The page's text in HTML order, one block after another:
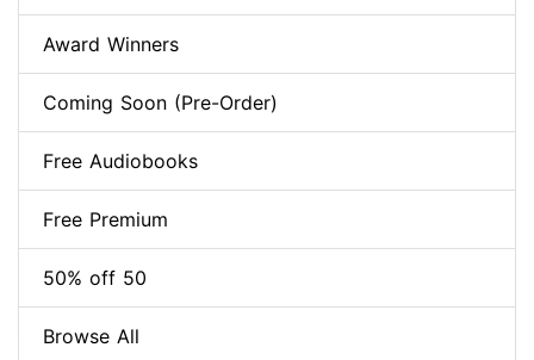
Award Winners
Coming Soon (Pre-Order)
Free Audiobooks
Free Premium
50% off 50
Browse All